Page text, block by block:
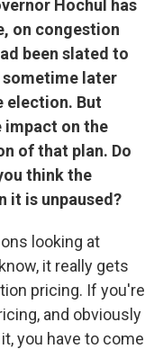
Hochul has
on congestion
been slated to
later
election. But
impact on the
of that plan. Do
think the
it is unpaused?
looking at
it really gets
pricing. If you're
and obviously
you have to come